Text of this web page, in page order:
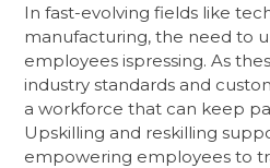
In fast-evolving fields like
manufacturing, the need to
employees ispressing. As
industry standards and
a workforce that can keep
Upskilling and reskilling
empowering employees to